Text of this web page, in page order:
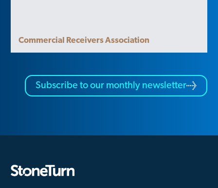
Commercial Receivers Association
Subscribe to our monthly newsletter